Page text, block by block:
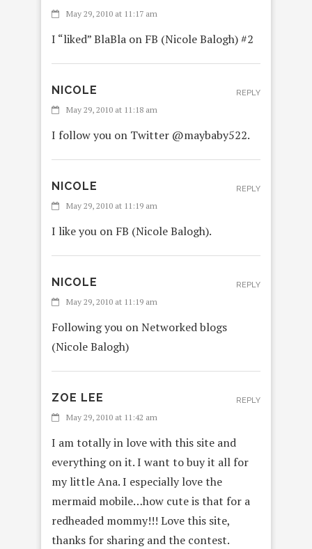
May 29, 2010 at 11:17 am
I “liked” BlaBla on FB (Nicole Balogh) #2
NICOLE
May 29, 2010 at 11:18 am
I follow you on Twitter @maybaby522.
REPLY
NICOLE
May 29, 2010 at 11:19 am
I like you on FB (Nicole Balogh).
REPLY
NICOLE
May 29, 2010 at 11:19 am
Following you on Networked blogs
(Nicole Balogh)
REPLY
ZOE LEE
May 29, 2010 at 11:42 am
I am totally in love with this site and
everything on it. I want to buy it all for
my little Ana. I especially love the
mermaid mobile…how cute is that for a
redheaded mommy!!! Love this site,
thanks for sharing and the contest.
REPLY